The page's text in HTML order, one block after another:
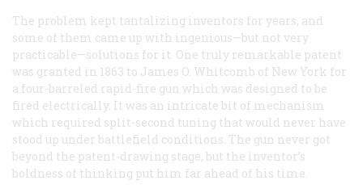
The problem kept tantalizing inventors for years, and
some of them came up with ingenious—but not very
practicable—solutions for it. One truly remarkable patent
was granted in 1863 to James O. Whitcomb of New York for
a four-barreled rapid-fire gun which was designed to be
fired electrically. It was an intricate bit of mechanism
which required split-second tuning that would never have
stood up under battlefield conditions. The gun never got
beyond the patent-drawing stage, but the inventor’s
boldness of thinking put him far ahead of his time.